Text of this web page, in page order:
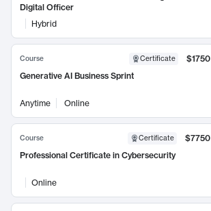
Digital Officer
Hybrid
Course Certificate
$1750
Generative AI Business Sprint
Anytime Online
Course Certificate
$7750
Professional Certificate in Cybersecurity
Online